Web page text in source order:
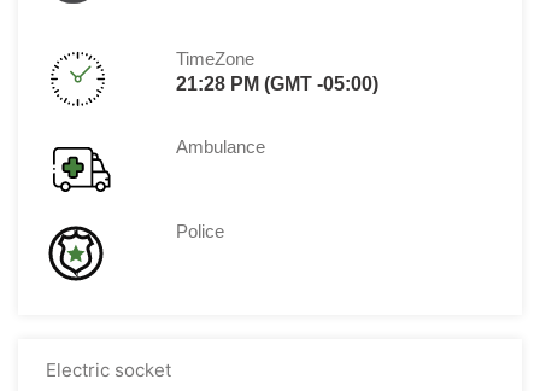
TimeZone
21:28 PM (GMT -05:00)
Ambulance
Police
Electric socket